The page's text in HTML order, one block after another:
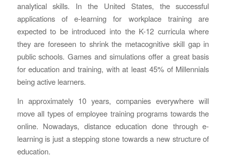
analytical skills. In the United States, the successful
applications of e-learning for workplace training are
expected to be introduced into the K-12 curricula where
they are foreseen to shrink the metacognitive skill gap in
public schools. Games and simulations offer a great basis
for education and training, with at least 45% of Millennials
being active learners.
In approximately 10 years, companies everywhere will
move all types of employee training programs towards the
online. Nowadays, distance education done through e-
learning is just a stepping stone towards a new structure of
education.